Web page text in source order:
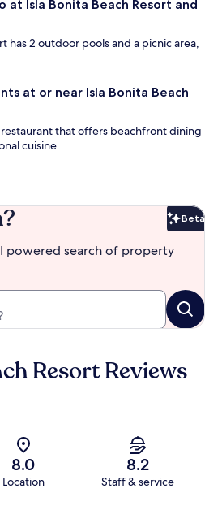
at Isla Bonita Beach Resort and
has 2 outdoor pools and a picnic area,
at or near Isla Bonita Beach
that offers beachfront dining
cuisine.
Beta
powered search of property
Resort Reviews
8.0
Location
8.2
Staff & service